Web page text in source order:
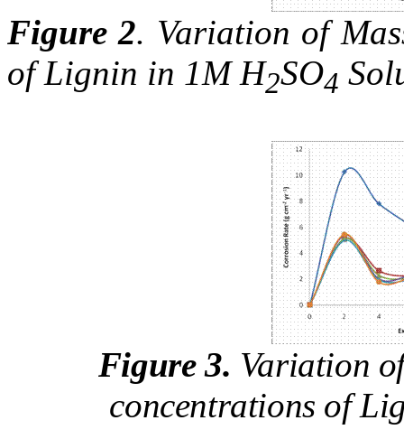
Figure 2. Variation of
of Lignin in 1M H2SO4
Figure 3. Variation
concentrations of